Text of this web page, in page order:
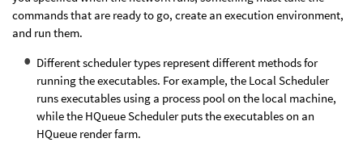
commands that are ready to go, create an execution environment,
and run them.
Different scheduler types represent different methods for
running the executables. For example, the Local Scheduler
runs executables using a process pool on the local machine,
while the HQueue Scheduler puts the executables on an
HQueue render farm.